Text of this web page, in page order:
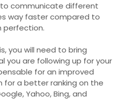
communicate different
way faster compared to
perfection.
you will need to bring
are following up for your
for an improved
for a better ranking on the
Yahoo, Bing, and